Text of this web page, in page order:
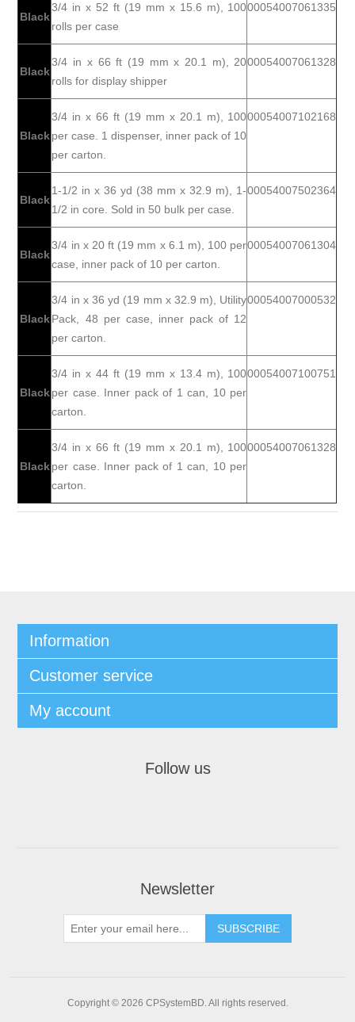
Black
3/4 in x 52 ft (19 mm x 15.6 m), 100
rolls per case
00054007061335
Black
3/4 in x 66 ft (19 mm x 20.1 m), 20
rolls for display shipper
00054007061328
Black
3/4 in x 66 ft (19 mm x 20.1 m), 100
per case. 1 dispenser, inner pack of 10
per carton.
00054007102168
Black
1-1/2 in x 36 yd (38 mm x 32.9 m), 1-
1/2 in core. Sold in 50 bulk per case.
00054007502364
Black
3/4 in x 20 ft (19 mm x 6.1 m), 100 per
case, inner pack of 10 per carton.
00054007061304
Black
3/4 in x 36 yd (19 mm x 32.9 m), Utility
Pack, 48 per case, inner pack of 12
per carton.
00054007000532
Black
3/4 in x 44 ft (19 mm x 13.4 m), 100
per case. Inner pack of 1 can, 10 per
carton.
00054007100751
Black
3/4 in x 66 ft (19 mm x 20.1 m), 100
per case. Inner pack of 1 can, 10 per
carton.
00054007061328
Information
Customer service
My account
Follow us
Newsletter
SUBSCRIBE
Copyright © 2026 CPSystemBD. All rights reserved.